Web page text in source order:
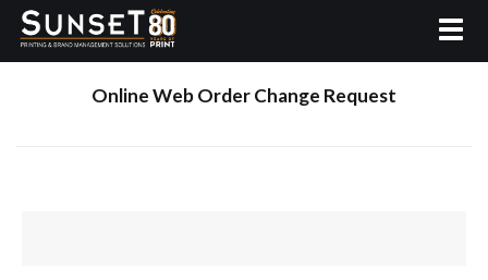
Online Web Order Change Request